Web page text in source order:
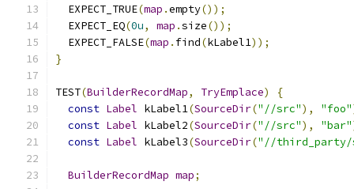
  EXPECT_TRUE
(map .empty());
  EXPECT_EQ
(0u, map .size());
  EXPECT_FALSE
(map . find(kLabel1));
}
TEST(BuilderRecordMap, TryEmplace)
{
const Label kLabel1(SourceDir("//src"), "foo"
const Label kLabel2(SourceDir("//src"), "bar"
const Label kLabel3(SourceDir("//third_party/
BuilderRecordMap map;